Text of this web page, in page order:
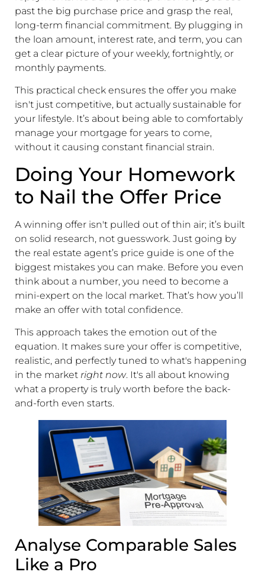
past the big purchase price and grasp the real,
long-term financial commitment. By plugging in
the loan amount, interest rate, and term, you can
get a clear picture of your weekly, fortnightly, or
monthly payments.
This practical check ensures the offer you make
isn't just competitive, but actually sustainable for
your lifestyle. It’s about being able to comfortably
manage your mortgage for years to come,
without it causing constant financial strain.
Doing Your Homework
to Nail the Offer Price
A winning offer isn't pulled out of thin air; it’s built
on solid research, not guesswork. Just going by
the real estate agent’s price guide is one of the
biggest mistakes you can make. Before you even
think about a number, you need to become a
mini-expert on the local market. That’s how you’ll
make an offer with total confidence.
This approach takes the emotion out of the
equation. It makes sure your offer is competitive,
realistic, and perfectly tuned to what's happening
in the market right now. It's all about knowing
what a property is truly worth before the back-
and-forth even starts.
Analyse Comparable Sales
Like a Pro